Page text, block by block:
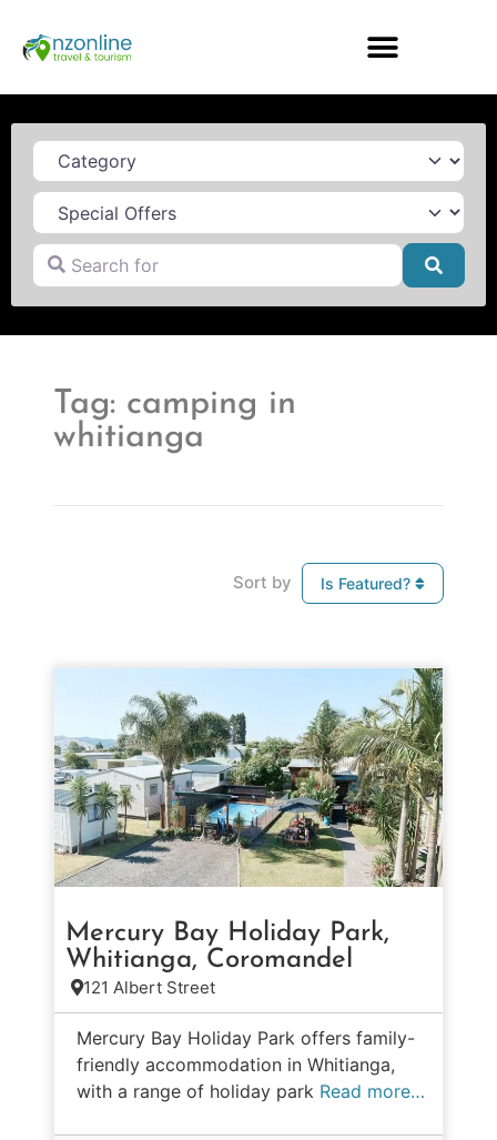
Category
Search for
Tag: camping in
whitianga
Sort by Is Featured?
Mercury Bay Holiday Park,
Whitianga, Coromandel
121 Albert Street
Mercury Bay Holiday Park offers family-
friendly accommodation in Whitianga,
with a range of holiday park Read more…